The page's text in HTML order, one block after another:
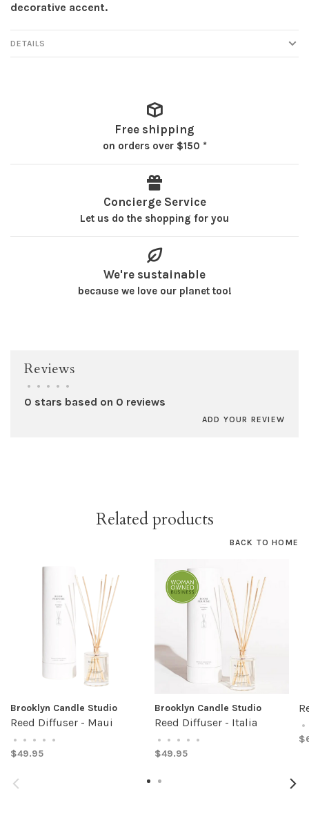
decorative accent.
DETAILS
Free shipping
on orders over $150 *
Concierge Service
Let us do the shopping for you
We're sustainable
because we love our planet too!
Reviews
• • • • •
0 stars based on 0 reviews
ADD YOUR REVIEW
Related products
BACK TO HOME
Brooklyn Candle Studio
Reed Diffuser - Maui
• • • • •
$49.95
Brooklyn Candle Studio
Reed Diffuser - Italia
• • • • •
$49.95
•